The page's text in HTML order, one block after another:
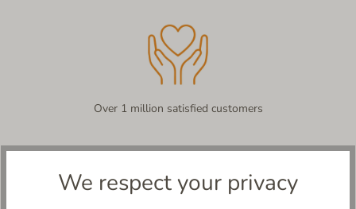
Over 1 million satisfied customers
Product description
We respect your privacy